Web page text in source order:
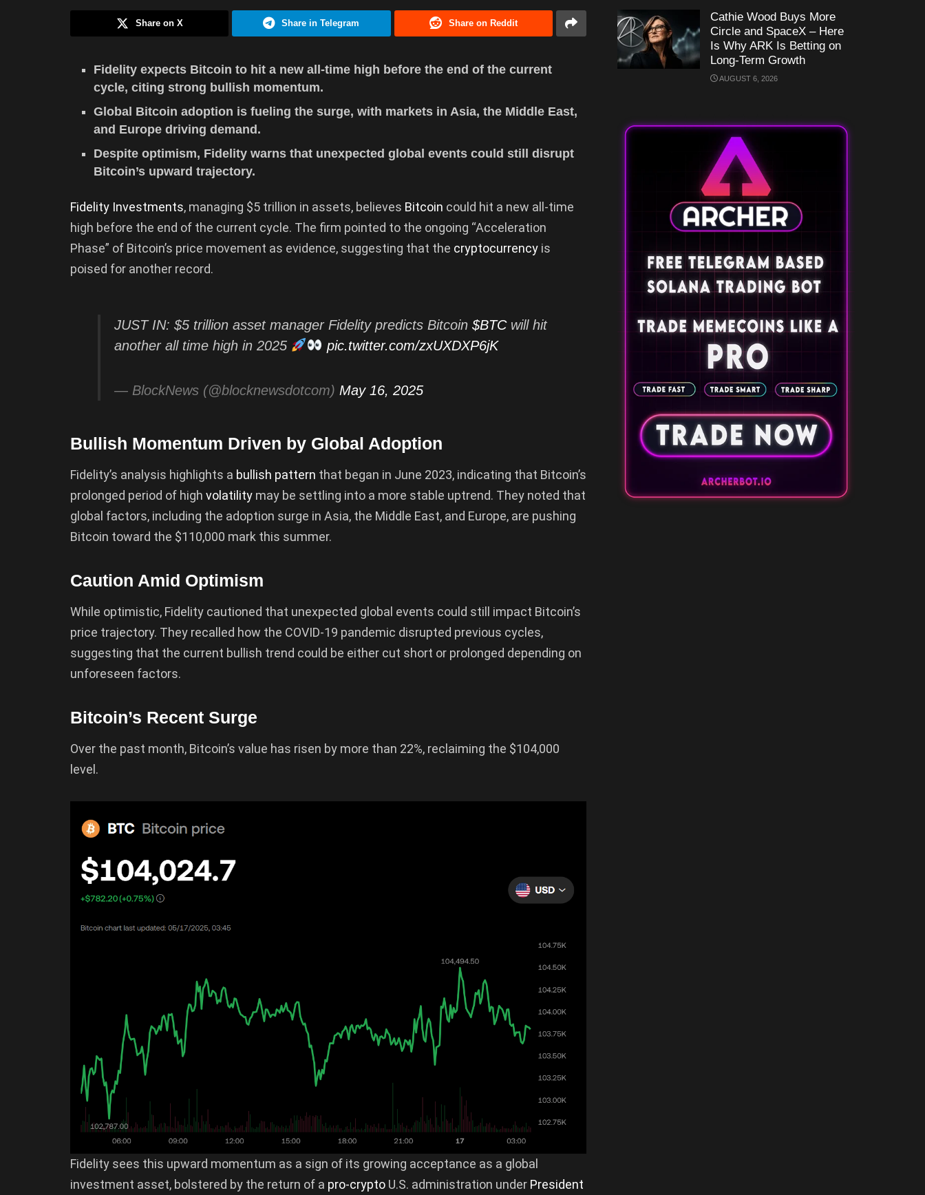
Share on X Share in Telegram Share on Reddit
Fidelity expects Bitcoin to hit a new all-time high before the end of the current
cycle, citing strong bullish momentum.
Global Bitcoin adoption is fueling the surge, with markets in Asia, the Middle East,
and Europe driving demand.
Despite optimism, Fidelity warns that unexpected global events could still disrupt
Bitcoin’s upward trajectory.
Fidelity Investments, managing $5 trillion in assets, believes Bitcoin could hit a new all-time
high before the end of the current cycle. The firm pointed to the ongoing “Acceleration
Phase” of Bitcoin’s price movement as evidence, suggesting that the cryptocurrency is
poised for another record.
JUST IN: $5 trillion asset manager Fidelity predicts Bitcoin $BTCwill hit
another all time high in 2025
pic.twitter.com/zxUXDXP6jK
— BlockNews (@blocknewsdotcom) May 16, 2025
Bullish Momentum Driven by Global Adoption
Fidelity’s analysis highlights a bullish pattern that began in June 2023, indicating that Bitcoin’s
prolonged period of high volatility may be settling into a more stable uptrend. They noted that
global factors, including the adoption surge in Asia, the Middle East, and Europe, are pushing
Bitcoin toward the $110,000 mark this summer.
Caution Amid Optimism
While optimistic, Fidelity cautioned that unexpected global events could still impact Bitcoin’s
price trajectory. They recalled how the COVID-19 pandemic disrupted previous cycles,
suggesting that the current bullish trend could be either cut short or prolonged depending on
unforeseen factors.
Bitcoin’s Recent Surge
Over the past month, Bitcoin’s value has risen by more than 22%, reclaiming the $104,000
level.
Fidelity sees this upward momentum as a sign of its growing acceptance as a global
investment asset, bolstered by the return of a pro-crypto U.S. administration under President
Cathie Wood Buys More
Circle and SpaceX – Here
Is Why ARK Is Betting on
Long-Term Growth
AUGUST 6, 2026